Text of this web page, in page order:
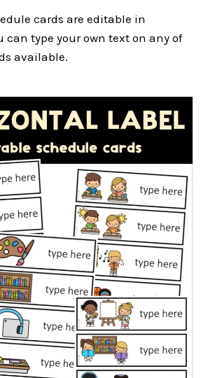
cards are editable in
can type your own text on any of
available.